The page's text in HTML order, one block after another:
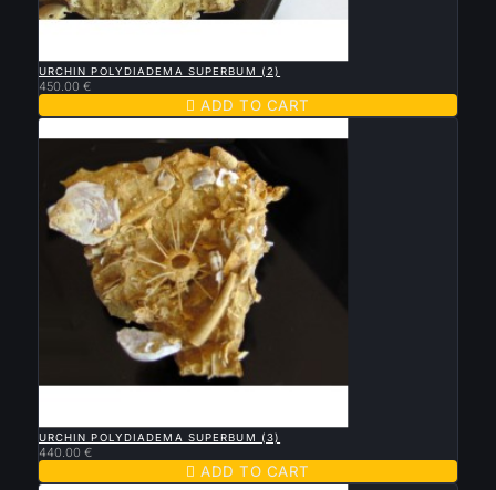
URCHIN POLYDIADEMA SUPERBUM (2)
450.00 €
 ADD TO CART
URCHIN POLYDIADEMA SUPERBUM (3)
440.00 €
 ADD TO CART